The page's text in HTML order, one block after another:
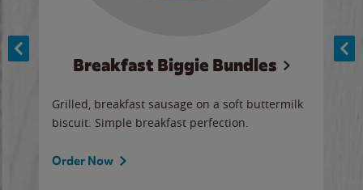
Breakfast Biggie Bundles
Grilled, breakfast sausage on a soft buttermilk
biscuit. Simple breakfast perfection.
Order Now